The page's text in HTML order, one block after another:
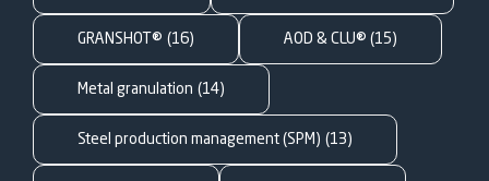
SEARCH
GRANSHOT® (16) AOD & CLU® (15)
Metal granulation (14)
Steel production management (SPM) (13)